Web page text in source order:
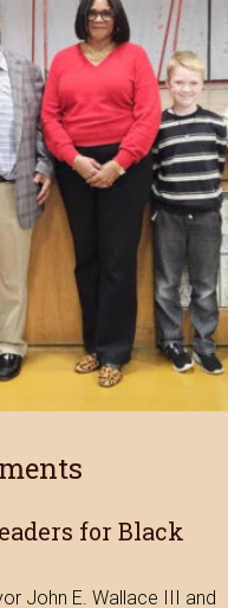
for Black
John E. Wallace III and